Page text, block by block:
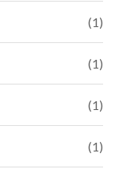
(1)
(1)
(1)
(1)